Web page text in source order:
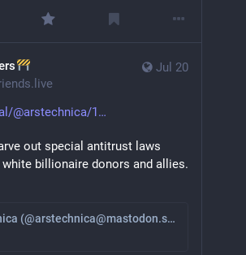
Jul 20
@arstechnica/1
out special antitrust laws
Ars Technica (@arstechnica@mastodon.social)